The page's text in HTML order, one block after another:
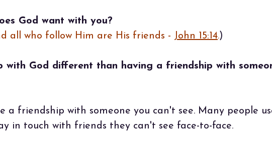
God want with you?
all who follow Him are His friends - John 15:14.)
with God different than having a friendship with
a friendship with someone you can't see. Many people
in touch with friends they can't see face-to-face.